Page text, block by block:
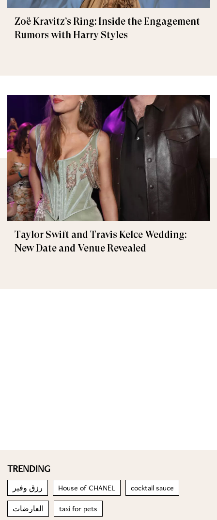
Zoë Kravitz’s Ring: Inside the Engagement
Rumors with Harry Styles
Taylor Swift and Travis Kelce Wedding:
New Date and Venue Revealed
TRENDING
رزق وفير House of CHANEL cocktail sauce
العارضات taxi for pets